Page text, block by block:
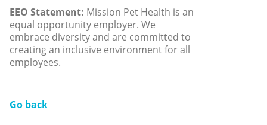
EEO Statement: Mission Pet Health is an
equal opportunity employer. We
embrace diversity and are committed to
creating an inclusive environment for all
employees.
Go back